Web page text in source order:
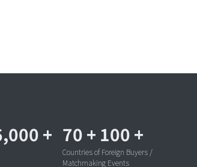
+ 70 + 100 +
Countries of Foreign Buyers /
Matchmaking Events